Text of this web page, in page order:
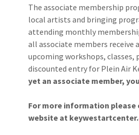
The associate membership
local artists and bringing
attending monthly
all associate members receive
upcoming workshops, classes,
discounted entry for Plein Air
yet an associate member,
For more information please
website at